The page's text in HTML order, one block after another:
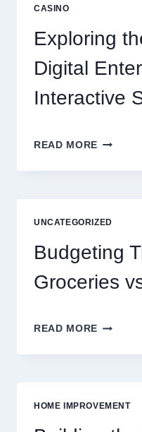
CASINO
Exploring
Digital
Interactive
READ MORE
NEW
AND
SPORTS
GAMING
UNCATEGORIZED
Budgeting
Groceries
READ MORE
FOR
OUT
HOME IMPROVEMENT